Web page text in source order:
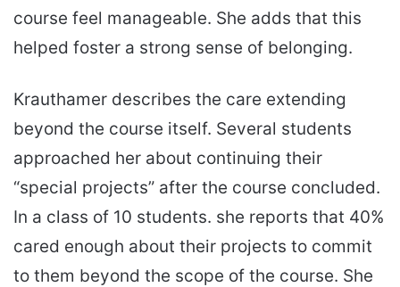
course feel manageable. She adds that this
helped foster a strong sense of belonging.
Krauthamer describes the care extending
beyond the course itself. Several students
approached her about continuing their
“special projects” after the course concluded.
In a class of 10 students. she reports that 40%
cared enough about their projects to commit
to them beyond the scope of the course. She